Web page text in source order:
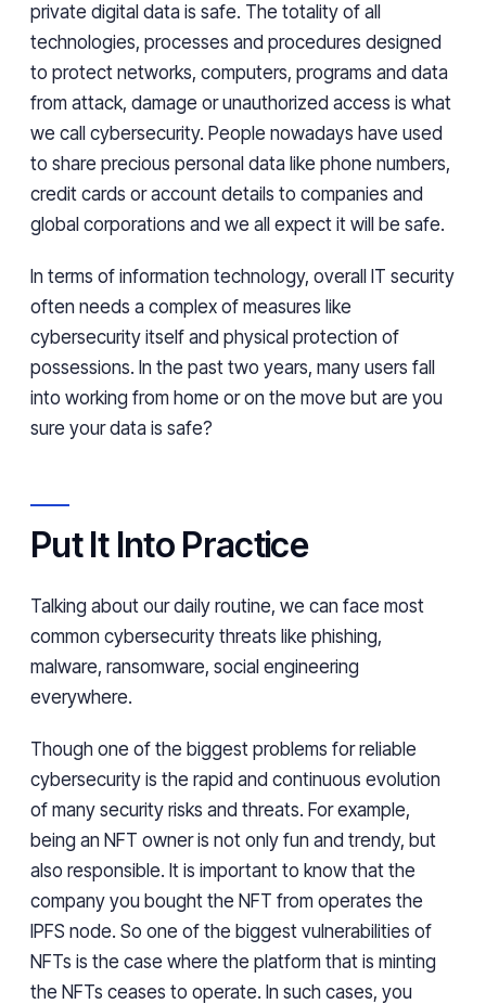
private digital data is safe. The totality of all
technologies, processes and procedures designed
to protect networks, computers, programs and data
from attack, damage or unauthorized access is what
we call cybersecurity. People nowadays have used
to share precious personal data like phone numbers,
credit cards or account details to companies and
global corporations and we all expect it will be safe.
In terms of information technology, overall IT security
often needs a complex of measures like
cybersecurity itself and physical protection of
possessions. In the past two years, many users fall
into working from home or on the move but are you
sure your data is safe?
Put It Into Practice
Talking about our daily routine, we can face most
common cybersecurity threats like phishing,
malware, ransomware, social engineering
everywhere.
Though one of the biggest problems for reliable
cybersecurity is the rapid and continuous evolution
of many security risks and threats. For example,
being an NFT owner is not only fun and trendy, but
also responsible. It is important to know that the
company you bought the NFT from operates the
IPFS node. So one of the biggest vulnerabilities of
NFTs is the case where the platform that is minting
the NFTs ceases to operate. In such cases, you